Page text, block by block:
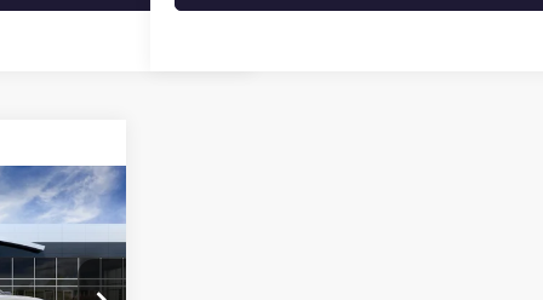
TK10543
PRICE